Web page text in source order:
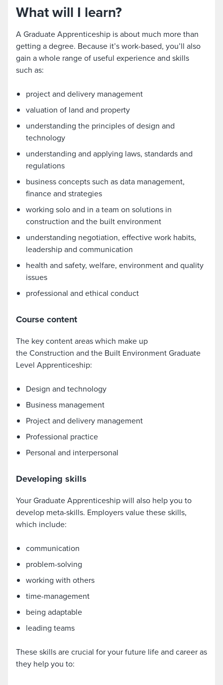
What will I learn?
A Graduate Apprenticeship is about much more than
getting a degree. Because it’s work-based, you’ll also
gain a whole range of useful experience and skills
such as:
project and delivery management
valuation of land and property
understanding the principles of design and
technology
understanding and applying laws, standards and
regulations
business concepts such as data management,
finance and strategies
working solo and in a team on solutions in
construction and the built environment
understanding negotiation, effective work habits,
leadership and communication
health and safety, welfare, environment and quality
issues
professional and ethical conduct
Course content
The key content areas which make up
the Construction and the Built Environment Graduate
Level Apprenticeship:
Design and technology
Business management
Project and delivery management
Professional practice
Personal and interpersonal
Developing skills
Your Graduate Apprenticeship will also help you to
develop meta-skills. Employers value these skills,
which include:
communication
problem-solving
working with others
time-management
being adaptable
leading teams
These skills are crucial for your future life and career as
they help you to: